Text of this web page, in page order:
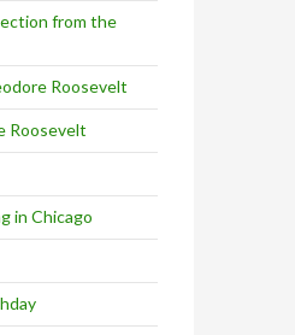
from the
Roosevelt
Roosevelt
in Chicago